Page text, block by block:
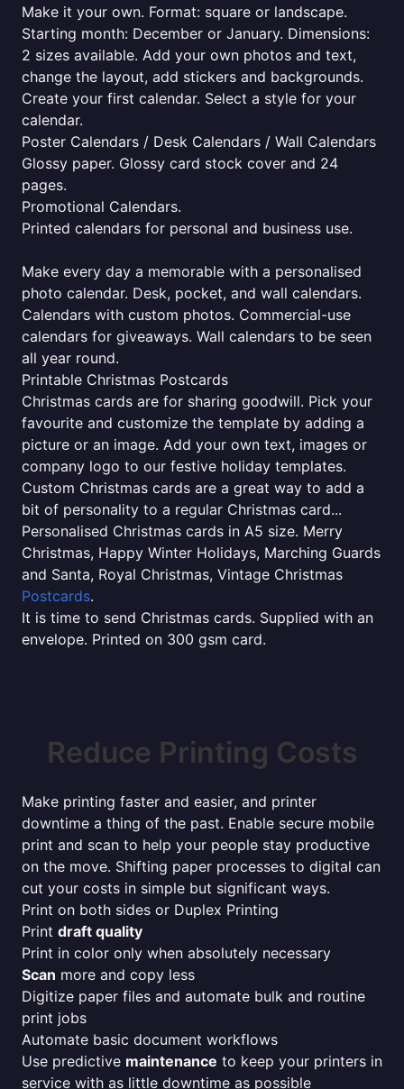
Make it your own. Format: square or landscape.
Starting month: December or January. Dimensions:
2 sizes available. Add your own photos and text,
change the layout, add stickers and backgrounds.
Create your first calendar. Select a style for your
calendar.
Poster Calendars / Desk Calendars / Wall Calendars
Glossy paper. Glossy card stock cover and 24
pages.
Promotional Calendars.
Printed calendars for personal and business use.
Make every day a memorable with a personalised
photo calendar. Desk, pocket, and wall calendars.
Calendars with custom photos. Commercial-use
calendars for giveaways. Wall calendars to be seen
all year round.
Printable Christmas Postcards
Christmas cards are for sharing goodwill. Pick your
favourite and customize the template by adding a
picture or an image. Add your own text, images or
company logo to our festive holiday templates.
Custom Christmas cards are a great way to add a
bit of personality to a regular Christmas card...
Personalised Christmas cards in A5 size. Merry
Christmas, Happy Winter Holidays, Marching Guards
and Santa, Royal Christmas, Vintage Christmas
Postcards.
It is time to send Christmas cards. Supplied with an
envelope. Printed on 300 gsm card.
Reduce Printing Costs
Make printing faster and easier, and printer
downtime a thing of the past. Enable secure mobile
print and scan to help your people stay productive
on the move. Shifting paper processes to digital can
cut your costs in simple but significant ways.
Print on both sides or Duplex Printing
Print draft quality
Print in color only when absolutely necessary
Scan more and copy less
Digitize paper files and automate bulk and routine
print jobs
Automate basic document workflows
Use predictive maintenance to keep your printers in
service with as little downtime as possible